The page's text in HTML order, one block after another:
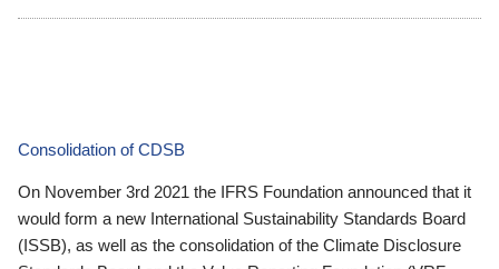
Consolidation of CDSB
On November 3rd 2021 the IFRS Foundation announced that it
would form a new International Sustainability Standards Board
(ISSB), as well as the consolidation of the Climate Disclosure